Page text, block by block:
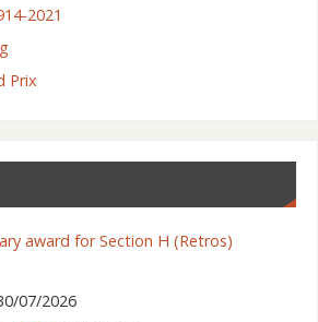
2021
Prix
award for Section H (Retros)
07/2026